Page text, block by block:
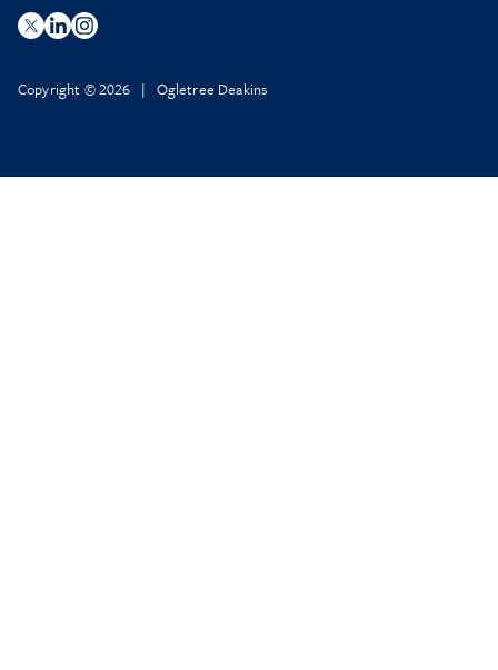
Copyright © 2026 | Ogletree Deakins